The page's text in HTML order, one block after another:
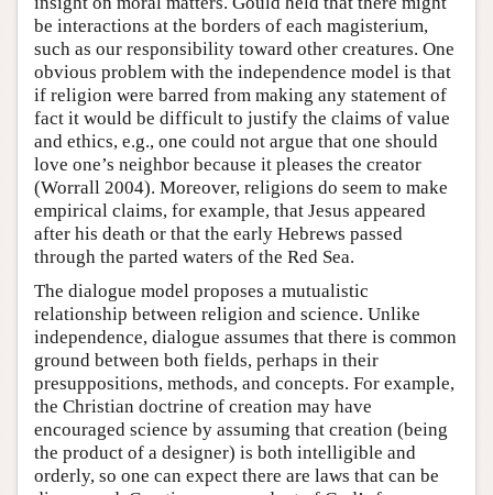
be interactions at the borders of each magisterium,
such as our responsibility toward other creatures. One
obvious problem with the independence model is that
if religion were barred from making any statement of
fact it would be difficult to justify the claims of value
and ethics, e.g., one could not argue that one should
love one’s neighbor because it pleases the creator
(Worrall 2004). Moreover, religions do seem to make
empirical claims, for example, that Jesus appeared
after his death or that the early Hebrews passed
through the parted waters of the Red Sea.
The dialogue model proposes a mutualistic
relationship between religion and science. Unlike
independence, dialogue assumes that there is common
ground between both fields, perhaps in their
presuppositions, methods, and concepts. For example,
the Christian doctrine of creation may have
encouraged science by assuming that creation (being
the product of a designer) is both intelligible and
orderly, so one can expect there are laws that can be